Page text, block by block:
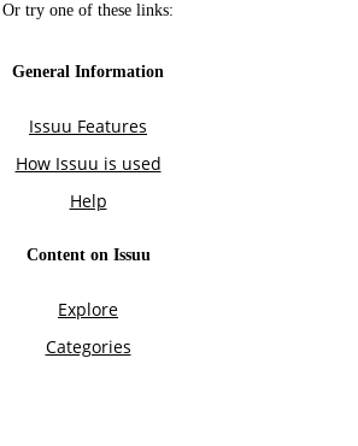
Or try one of these links:
General Information
Issuu Features
How Issuu is used
Help
Content on Issuu
Explore
Categories